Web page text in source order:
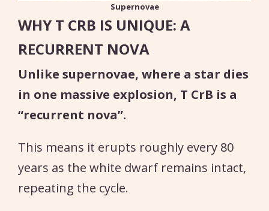
Supernovae
WHY T CRB IS UNIQUE: A
RECURRENT NOVA
Unlike supernovae, where a star dies
in one massive explosion, T CrB is a
“recurrent nova”.
This means it erupts roughly every 80
years as the white dwarf remains intact,
repeating the cycle.